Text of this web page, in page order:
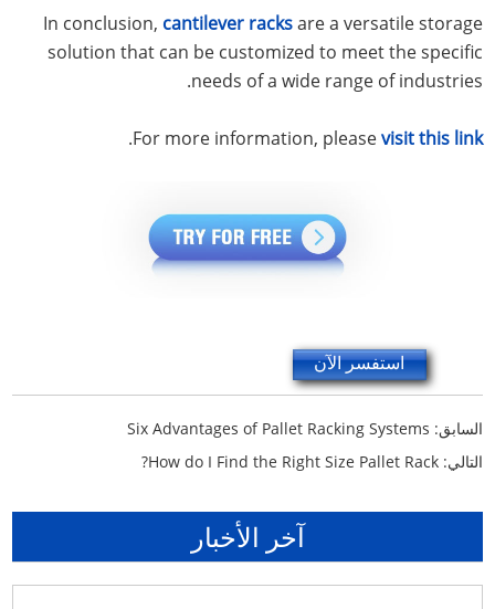
In conclusion, cantilever racksare a versatile storage
solution that can be customized to meet the specific
needs of a wide range of industries.
For more information, pleasevisit this link
.
استفسر الآن
السابق: Six Advantages of Pallet Racking Systems
التالي:How do I Find the Right Size Pallet Rack?
آخر الأخبار